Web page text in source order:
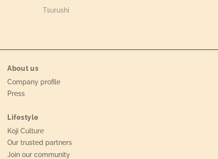
Tsurushi
About us
Company profile
Press
Lifestyle
Koji Culture
Our trusted partners
Join our community